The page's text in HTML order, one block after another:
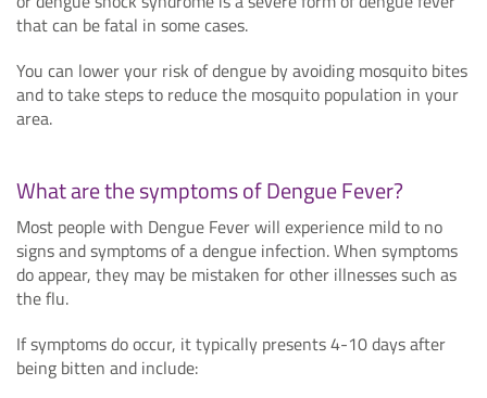
that can be fatal in some cases.
You can lower your risk of dengue by avoiding mosquito bites
and to take steps to reduce the mosquito population in your
area.
What are the symptoms of Dengue Fever?
Most people with Dengue Fever will experience mild to no
signs and symptoms of a dengue infection. When symptoms
do appear, they may be mistaken for other illnesses such as
the flu.
If symptoms do occur, it typically presents 4-10 days after
being bitten and include: